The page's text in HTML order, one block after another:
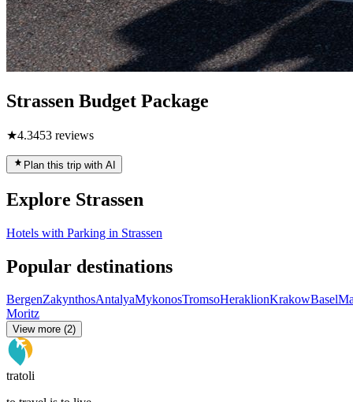
Strassen Budget Package
★4.3453 reviews
Plan this trip with AI
Explore Strassen
Hotels with Parking in Strassen
Popular destinations
BergenZakynthosAntalyaMykonosTromsoHeraklionKrakowBasel
Moritz
View more (2)
tratoli